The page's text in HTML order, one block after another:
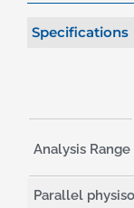
Specifications
Analysis Range
Parallel